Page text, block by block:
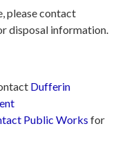
please contact
disposal information.
Dufferin
Public Works for